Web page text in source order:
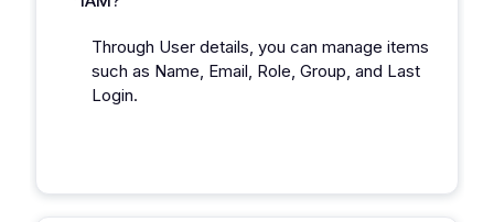
Through User details, you can manage items
such as Name, Email, Role, Group, and Last
Login.